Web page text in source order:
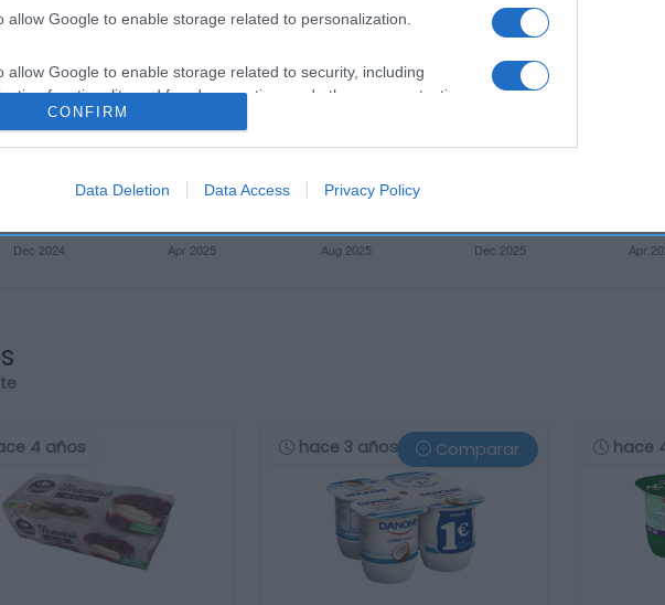
allow Google to enable storage related to personalization.
allow Google to enable storage related to security, including
functionality and fraud prevention, and other user protection.
CONFIRM
Data Deletion Data Access Privacy Policy
4 años hace 3 años Comparar hace